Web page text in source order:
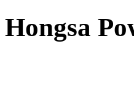
Hongsa